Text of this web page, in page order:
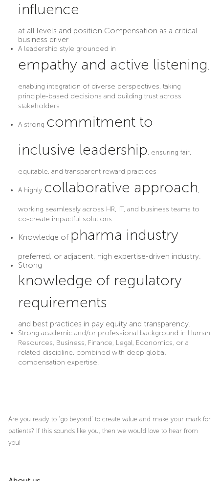
influence
at all levels and position Compensation as a critical
business driver
A leadership style grounded in
empathy and active listening ,
enabling integration of diverse perspectives, taking
principle-based decisions and building trust across
stakeholders
A strong commitment to
inclusive leadership, ensuring fair,
equitable, and transparent reward practices
A highly collaborative approach,
working seamlessly across HR, IT, and business teams to
co-create impactful solutions
Knowledge of pharma industry
preferred, or adjacent, high expertise-driven industry.
Strong
knowledge of regulatory
requirements
and best practices in pay equity and transparency.
Strong academic and/or professional background in Human
Resources, Business, Finance, Legal, Economics, or a
related discipline, combined with deep global
compensation expertise.
Are you ready to ‘go beyond’ to create value and make your mark for
patients? If this sounds like you, then we would love to hear from
you!